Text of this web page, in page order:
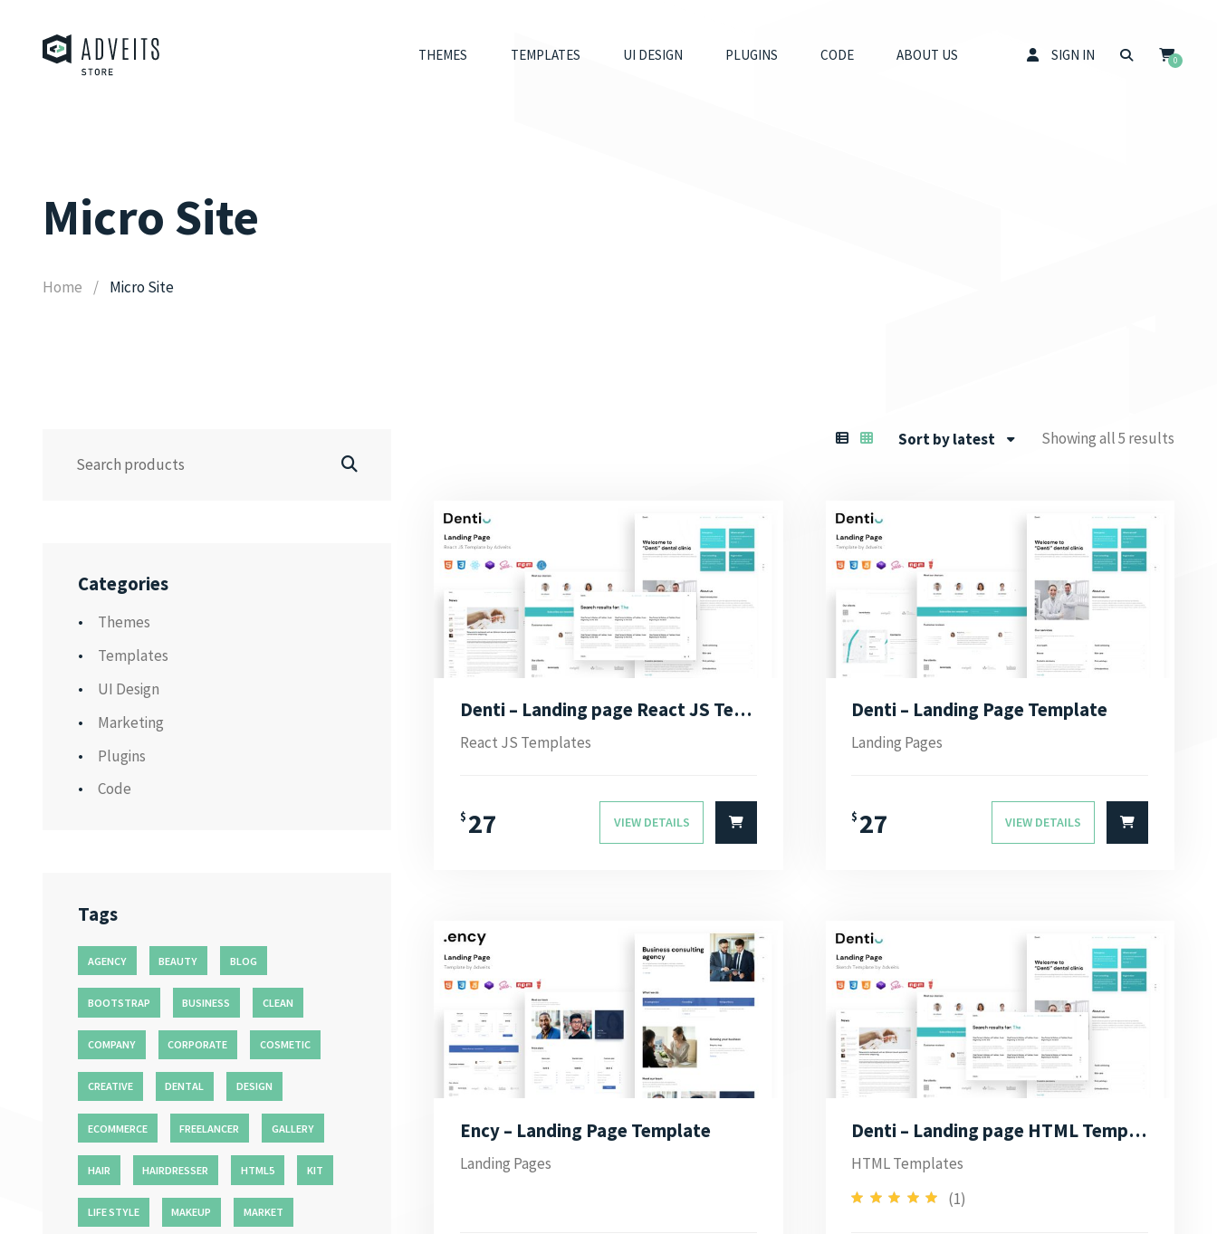
THEMES TEMPLATES UI DESIGN PLUGINS CODE ABOUT US SIGN IN 0
Micro Site
Home Micro Site
Categories
Themes
Templates
UI Design
Marketing
Plugins
Code
Tags
AGENCY BEAUTY BLOG
BOOTSTRAP BUSINESS CLEAN
COMPANY CORPORATE COSMETIC
CREATIVE DENTAL DESIGN
ECOMMERCE FREELANCER GALLERY
HAIR HAIRDRESSER HTML5 KIT
LIFE STYLE MAKEUP MARKET
Sort by latest Showing all 5 results
Denti – Landing page React JS Template
React JS Templates
$ 27 VIEW DETAILS
Denti – Landing Page Template
Landing Pages
$ 27 VIEW DETAILS
Ency – Landing Page Template
Landing Pages
Denti – Landing page HTML Template
HTML Templates
5.00
(1)